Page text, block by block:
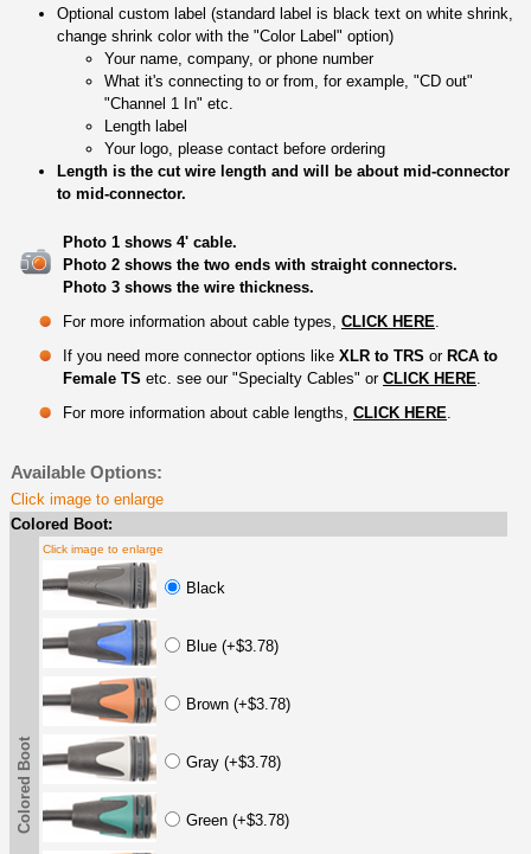
Optional custom label (standard label is black text on white shrink,
change shrink color with the "Color Label" option)
Your name, company, or phone number
What it's connecting to or from, for example, "CD out"
"Channel 1 In" etc.
Length label
Your logo, please contact before ordering
Length is the cut wire length and will be about mid-connector
to mid-connector.
Photo 1 shows 4' cable.
Photo 2 shows the two ends with straight connectors.
Photo 3 shows the wire thickness.
For more information about cable types, CLICK HERE
If you need more connector options like XLR to TRS or RCA to
Female TS etc. see our "Specialty Cables" or CLICK HERE
For more information about cable lengths, CLICK HERE
Available Options:
Click image to enlarge
Colored Boot:
Colored Boot
Click image to enlarge
Black
Blue (+$3.78)
Brown (+$3.78)
Gray (+$3.78)
Green (+$3.78)